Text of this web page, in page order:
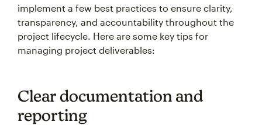
implement a few best practices to ensure clarity,
transparency, and accountability throughout the
project lifecycle. Here are some key tips for
managing project deliverables:
Clear documentation and
reporting